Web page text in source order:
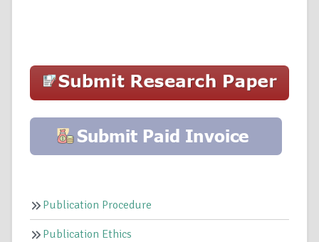
Publication Procedure
Publication Ethics